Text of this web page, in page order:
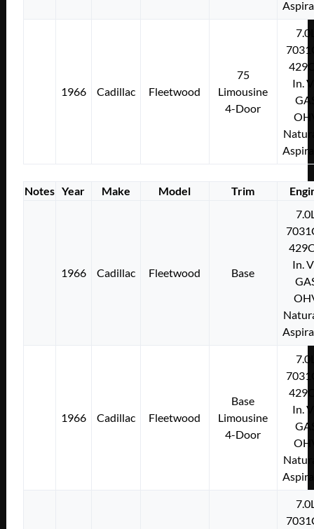
1966 Cadillac Fleetwood
75
Limousine
4-Door
In.
Notes Year Make Model Trim
1966 Cadillac Fleetwood Base
In.
1966 Cadillac Fleetwood
Base
Limousine
4-Door
In.